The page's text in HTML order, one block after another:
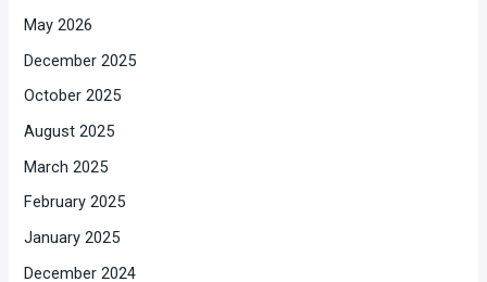
May 2026
December 2025
October 2025
August 2025
March 2025
February 2025
January 2025
December 2024